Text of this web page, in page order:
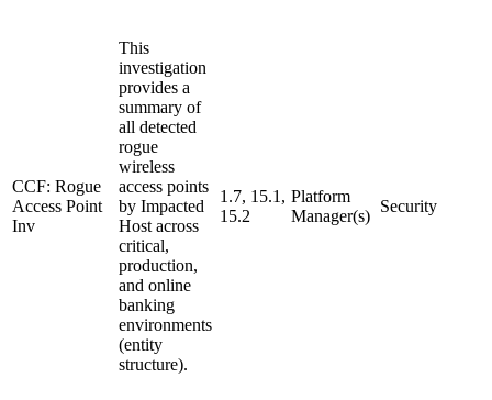
CCF: Rogue
Access Point
Inv
This
investigation
provides a
summary of
all detected
rogue
wireless
access points
by Impacted
Host across
critical,
production,
and online
banking
environments
(entity
structure).
1.7, 15.1,
15.2
Platform
Manager(s)
Security